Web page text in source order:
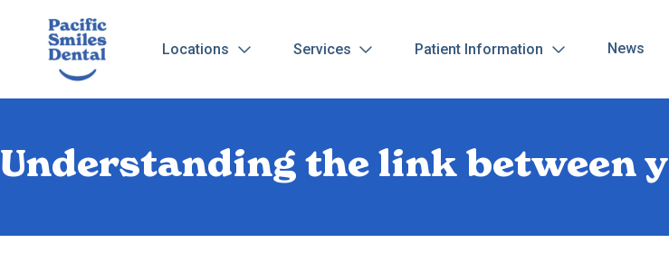
Locations Services Patient Information News
Understanding the link between